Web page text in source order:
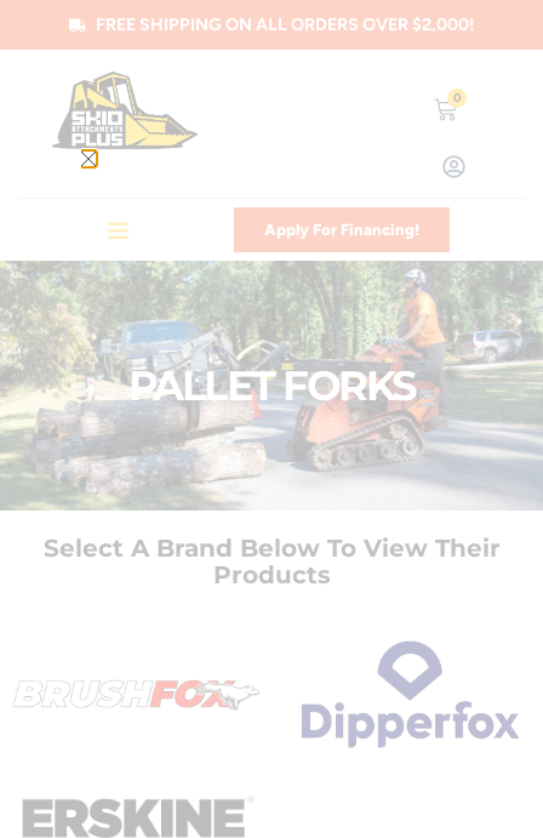
FREE SHIPPING ON ALL ORDERS OVER $2,000!
0
Apply For Financing!
PALLET FORKS
Select A Brand Below To View Their
Products